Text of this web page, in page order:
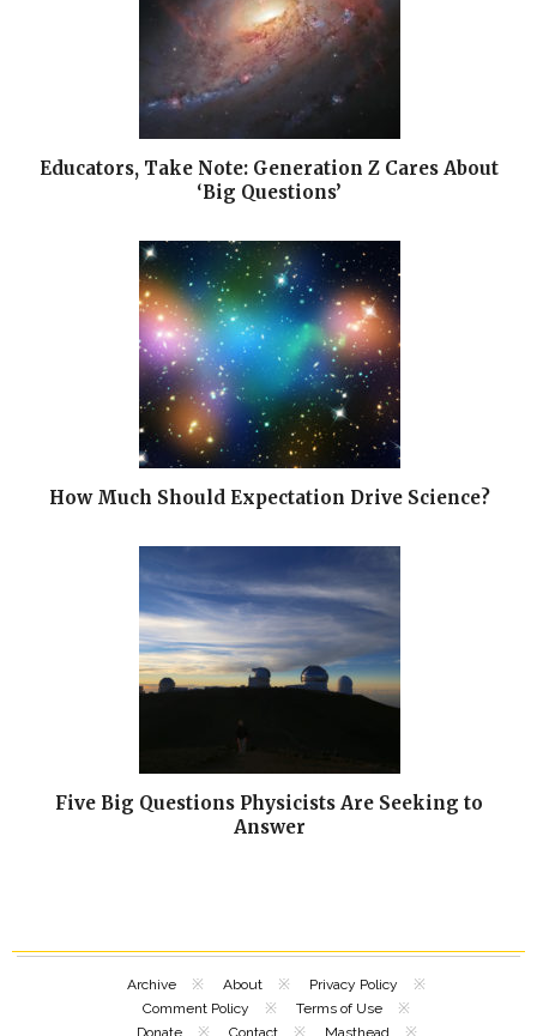
Educators, Take Note: Generation Z Cares About
‘Big Questions’
How Much Should Expectation Drive Science?
Five Big Questions Physicists Are Seeking to
Answer
Archive About
Privacy Policy
Comment Policy
Terms of Use
Donate
Contact Masthead